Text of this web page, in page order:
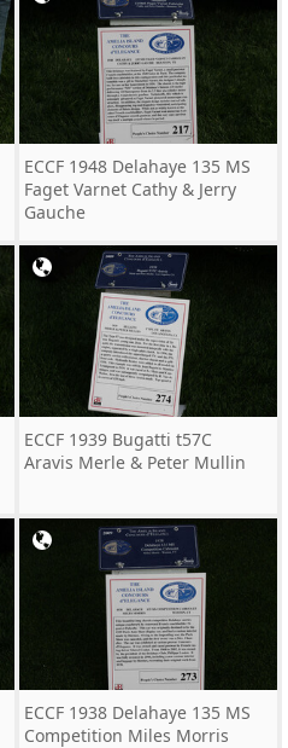
ECCF 1948 Delahaye 135 MS
Faget Varnet Cathy & Jerry
Gauche
ECCF 1939 Bugatti t57C
Aravis Merle & Peter Mullin
ECCF 1938 Delahaye 135 MS
Competition Miles Morris